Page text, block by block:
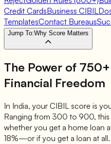
Credit CardsBusiness CIBIL
TemplatesContact Bureaus
Jump To:Why Score Matters
The Power of
Financial Freedom
In India, your CIBIL score is
Ranging from 300 to 900,
whether you get a home loan
18%—or if you get a loan at all.